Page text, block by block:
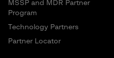
MSSP and MDR Partner
Program
Technology Partners
Partner Locator